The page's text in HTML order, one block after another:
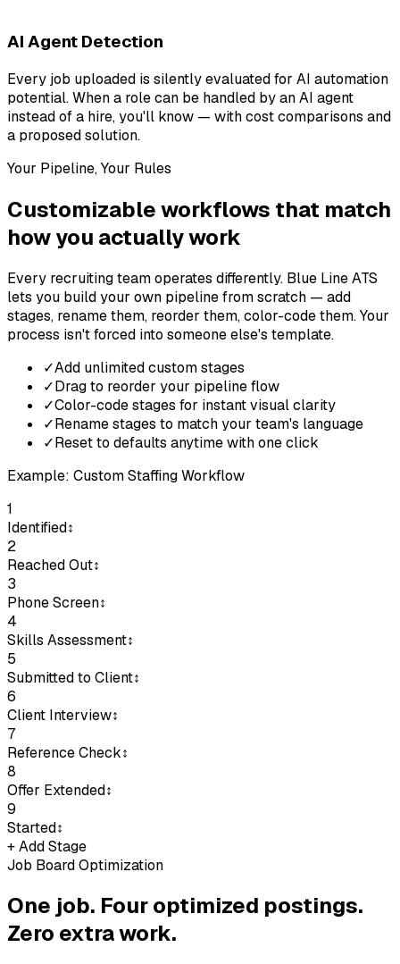
AI Agent Detection
Every job uploaded is silently evaluated for AI automation
potential. When a role can be handled by an AI agent
instead of a hire, you'll know — with cost comparisons and
a proposed solution.
Your Pipeline, Your Rules
Customizable workflows that match
how you actually work
Every recruiting team operates differently. Blue Line ATS
lets you build your own pipeline from scratch — add
stages, rename them, reorder them, color-code them. Your
process isn't forced into someone else's template.
✓Add unlimited custom stages
✓Drag to reorder your pipeline flow
✓Color-code stages for instant visual clarity
✓Rename stages to match your team's language
✓Reset to defaults anytime with one click
Example: Custom Staffing Workflow
1
Identified↕
2
Reached Out↕
3
Phone Screen↕
4
Skills Assessment↕
5
Submitted to Client↕
6
Client Interview↕
7
Reference Check↕
8
Offer Extended↕
9
Started↕
+ Add Stage
Job Board Optimization
One job. Four optimized postings.
Zero extra work.